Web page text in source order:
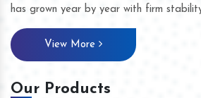
has grown year by year with firm
View More
Our Products